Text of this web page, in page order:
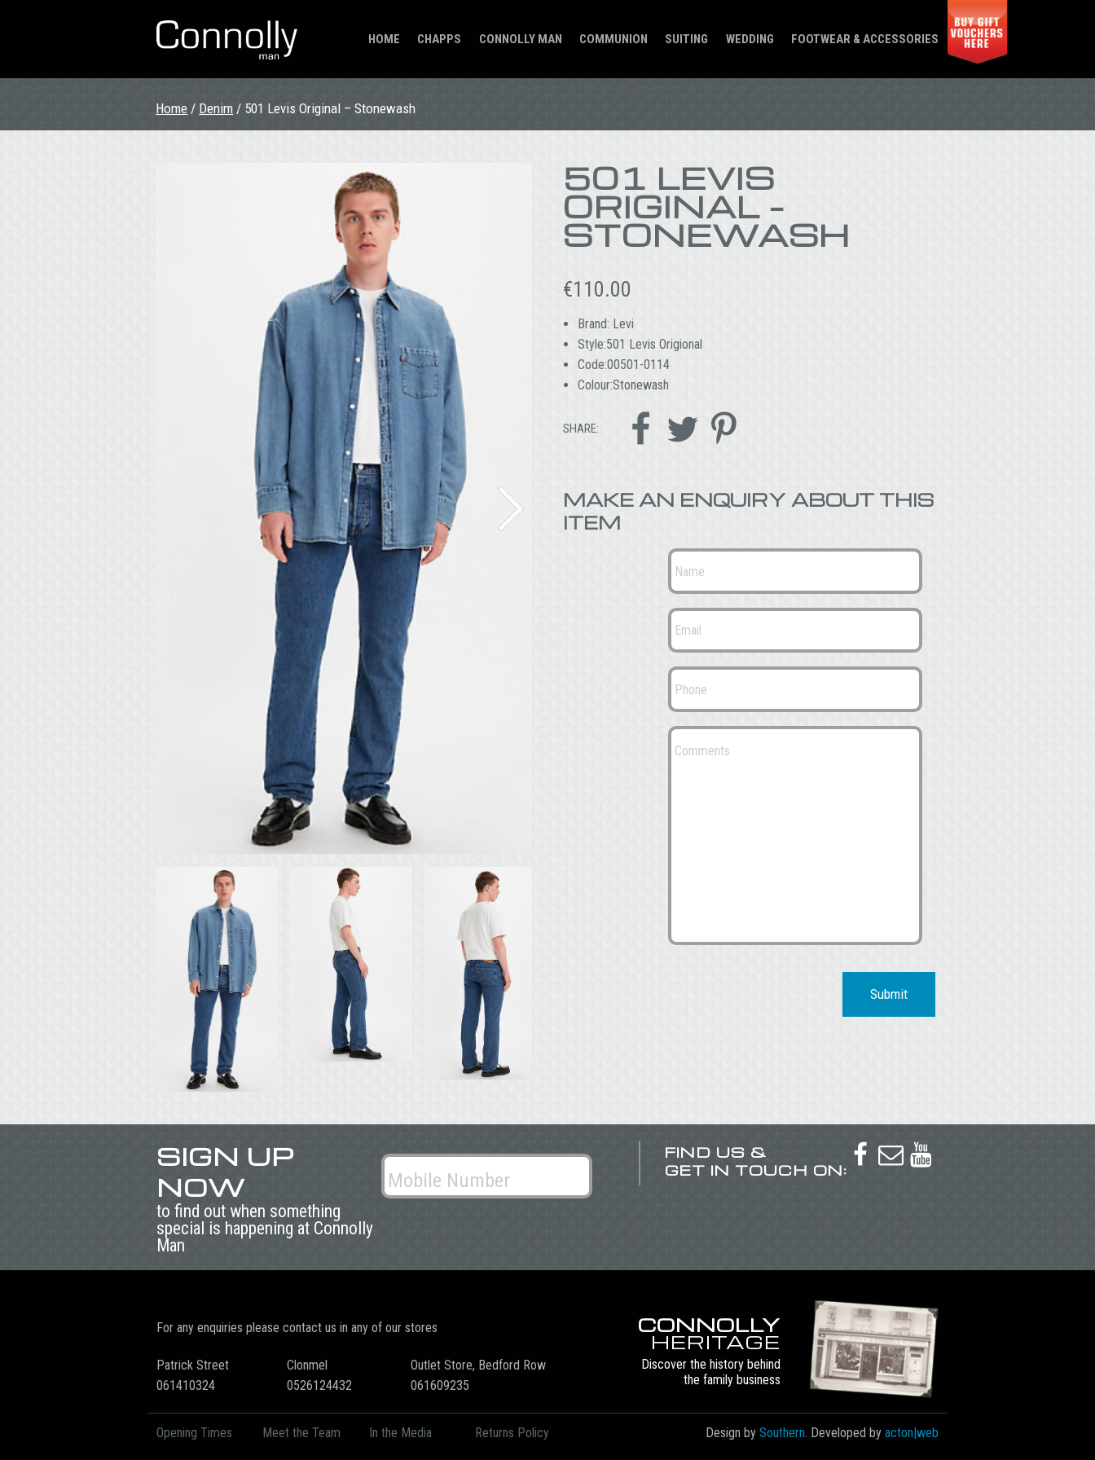
HOME CHAPPS CONNOLLY MAN COMMUNION SUITING WEDDING FOOTWEAR & ACCESSORIES
Home / Denim / 501 Levis Original – Stonewash
501 LEVIS
ORIGINAL –
STONEWASH
€110.00
Brand: Levi
Style:501 Levis Origional
Code:00501-0114
Colour:Stonewash
SHARE:   
MAKE AN ENQUIRY ABOUT THIS
ITEM
Submit
SIGN UP
NOW
to find out when something
special is happening at Connolly
Man
FIND US &
GET IN TOUCH ON:
  
For any enquiries please contact us in any of our stores
Patrick Street
061410324
Clonmel
0526124432
Outlet Store, Bedford Row
061609235
CONNOLLY
HERITAGE
Discover the history behind
the family business
Opening Times Meet the Team In the Media Returns Policy Design by Southern. Developed by acton|web